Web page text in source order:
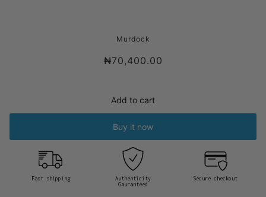
MURDOCK LONDON TEXTURED HAIR
CREAM
Murdock
₦70,400.00
Add to cart
Buy it now
Fast shipping
Authenticity
Gauranteed
Secure checkout